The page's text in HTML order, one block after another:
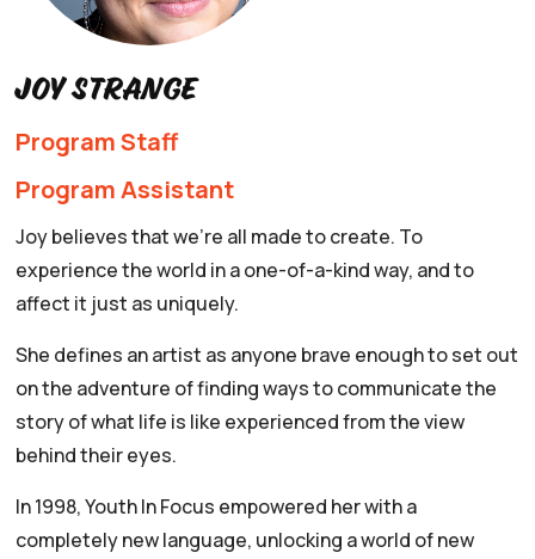
Joy Strange
Program Staff
Program Assistant
Joy believes that we're all made to create. To
experience the world in a one-of-a-kind way, and to
affect it just as uniquely.
She defines an artist as anyone brave enough to set out
on the adventure of finding ways to communicate the
story of what life is like experienced from the view
behind their eyes.
In 1998, Youth In Focus empowered her with a
completely new language, unlocking a world of new